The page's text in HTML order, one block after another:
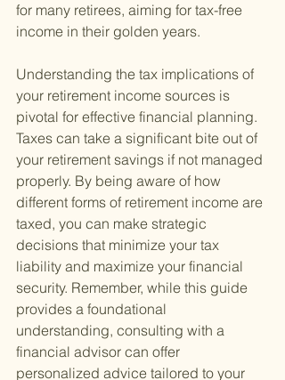
for many retirees, aiming for tax-free
income in their golden years.
Understanding the tax implications of
your retirement income sources is
pivotal for effective financial planning.
Taxes can take a significant bite out of
your retirement savings if not managed
properly. By being aware of how
different forms of retirement income are
taxed, you can make strategic
decisions that minimize your tax
liability and maximize your financial
security. Remember, while this guide
provides a foundational
understanding, consulting with a
financial advisor can offer
personalized advice tailored to your